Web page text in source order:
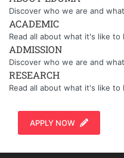
Discover who we are and
ACADEMIC
Read all about what it's like to
ADMISSION
Discover who we are and
RESEARCH
Read all about what it's like to
APPLY NOW